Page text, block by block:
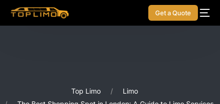
Get a Quote
Top Limo
Limo